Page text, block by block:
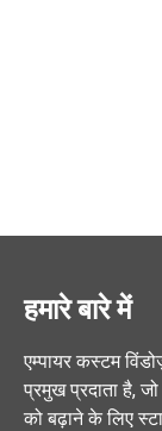
हमारे बारे में
एम्पायर कस्टम
प्रमुख प्रदाता है,
को बढ़ाने के लिए